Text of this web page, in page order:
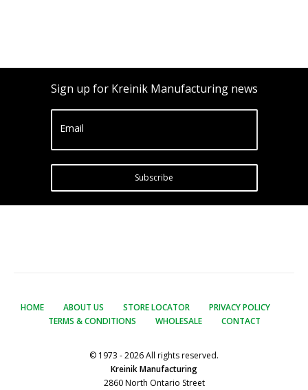
Sign up for Kreinik Manufacturing news
Email
Subscribe
HOME ABOUT US STORE LOCATOR
PRIVACY POLICY
TERMS & CONDITIONS
WHOLESALE CONTACT
© 1973 - 2026 All rights reserved.
Kreinik Manufacturing
2860 North Ontario Street